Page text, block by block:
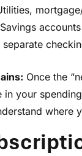
Savings
separate
Once the
in your
where